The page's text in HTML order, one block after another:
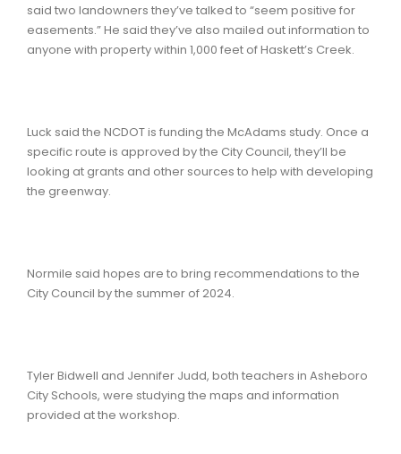
said two landowners they’ve talked to “seem positive for
easements.” He said they’ve also mailed out information to
anyone with property within 1,000 feet of Haskett’s Creek.
Luck said the NCDOT is funding the McAdams study. Once a
specific route is approved by the City Council, they’ll be
looking at grants and other sources to help with developing
the greenway.
Normile said hopes are to bring recommendations to the
City Council by the summer of 2024.
Tyler Bidwell and Jennifer Judd, both teachers in Asheboro
City Schools, were studying the maps and information
provided at the workshop.